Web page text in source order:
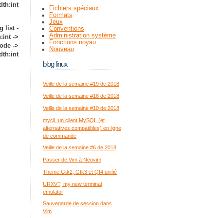
list -
->
->
Fichiers spéciaux
Formats
Jeux
Conventions
Administration système
Fonctions noyau
Nouveau
blog linux
Veille de la semaine #19 de 2018
Veille de la semaine #18 de 2018
Veille de la semaine #10 de 2018
mycli, un client MySQL (et
alternatives compatibles) en ligne
de commande
Veille de la semaine #6 de 2018
Passer de Vim à Neovim
Theme Gtk2, Gtk3 et Qt4 unifié
URXVT, my new terminal
emulator
Sauvegarde de session dans
Vim